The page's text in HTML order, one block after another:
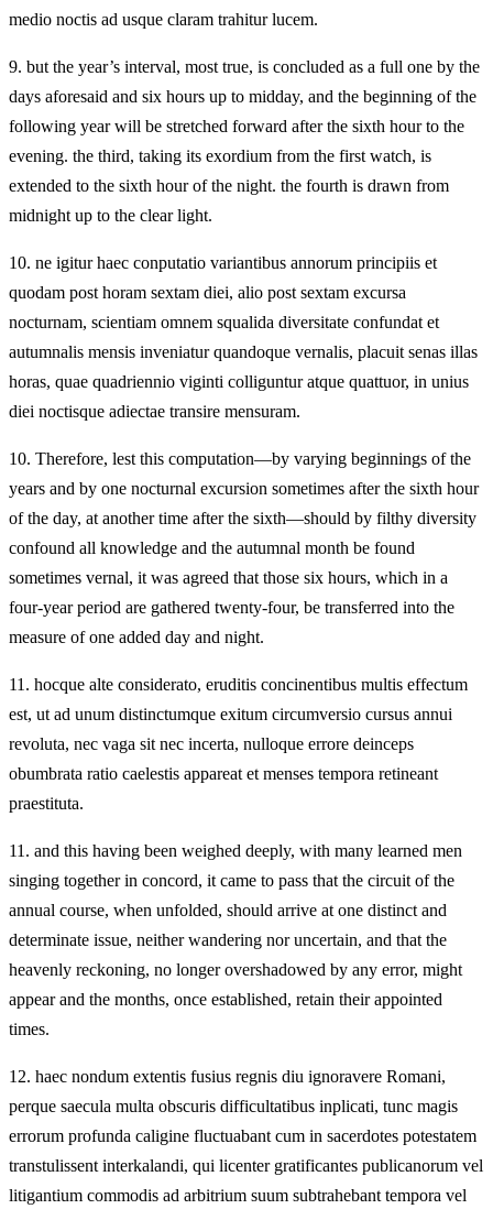
medio noctis ad usque claram trahitur lucem.
9. but the year’s interval, most true, is concluded as a full one by the
days aforesaid and six hours up to midday, and the beginning of the
following year will be stretched forward after the sixth hour to the
evening. the third, taking its exordium from the first watch, is
extended to the sixth hour of the night. the fourth is drawn from
midnight up to the clear light.
10. ne igitur haec conputatio variantibus annorum principiis et
quodam post horam sextam diei, alio post sextam excursa
nocturnam, scientiam omnem squalida diversitate confundat et
autumnalis mensis inveniatur quandoque vernalis, placuit senas illas
horas, quae quadriennio viginti colliguntur atque quattuor, in unius
diei noctisque adiectae transire mensuram.
10. Therefore, lest this computation—by varying beginnings of the
years and by one nocturnal excursion sometimes after the sixth hour
of the day, at another time after the sixth—should by filthy diversity
confound all knowledge and the autumnal month be found
sometimes vernal, it was agreed that those six hours, which in a
four-year period are gathered twenty‑four, be transferred into the
measure of one added day and night.
11. hocque alte considerato, eruditis concinentibus multis effectum
est, ut ad unum distinctumque exitum circumversio cursus annui
revoluta, nec vaga sit nec incerta, nulloque errore deinceps
obumbrata ratio caelestis appareat et menses tempora retineant
praestituta.
11. and this having been weighed deeply, with many learned men
singing together in concord, it came to pass that the circuit of the
annual course, when unfolded, should arrive at one distinct and
determinate issue, neither wandering nor uncertain, and that the
heavenly reckoning, no longer overshadowed by any error, might
appear and the months, once established, retain their appointed
times.
12. haec nondum extentis fusius regnis diu ignoravere Romani,
perque saecula multa obscuris difficultatibus inplicati, tunc magis
errorum profunda caligine fluctuabant cum in sacerdotes potestatem
transtulissent interkalandi, qui licenter gratificantes publicanorum vel
litigantium commodis ad arbitrium suum subtrahebant tempora vel